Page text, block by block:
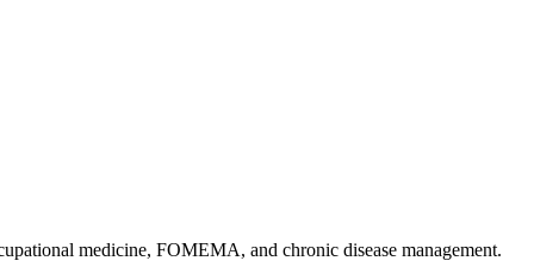
medicine, FOMEMA, and chronic disease management.